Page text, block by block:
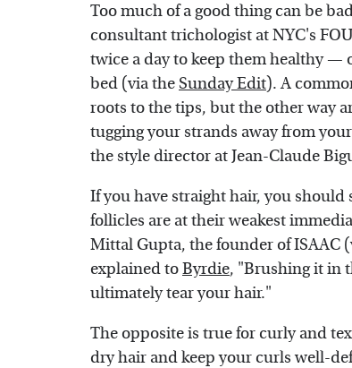
Too much of a good thing can be
consultant trichologist at NYC's
twice a day to keep them healthy —
bed (via the Sunday Edit). A
roots to the tips, but the other way
tugging your strands away from
the style director at Jean-Claude
If you have straight hair, you
follicles are at their weakest
Mittal Gupta, the founder of ISAAC
explained toByrdie, "Brushing it in
ultimately tear your hair."
The opposite is true for curly and
dry hair and keep your curls well-